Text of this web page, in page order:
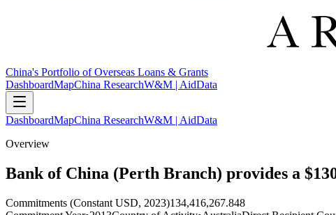
China's Portfolio of Overseas Loans & Grants
DashboardMapChina ResearchW&M | AidData
DashboardMapChina ResearchW&M | AidData
Overview
Bank of China (Perth Branch) provides a
Commitments (Constant USD, 2023)134,416,267.848